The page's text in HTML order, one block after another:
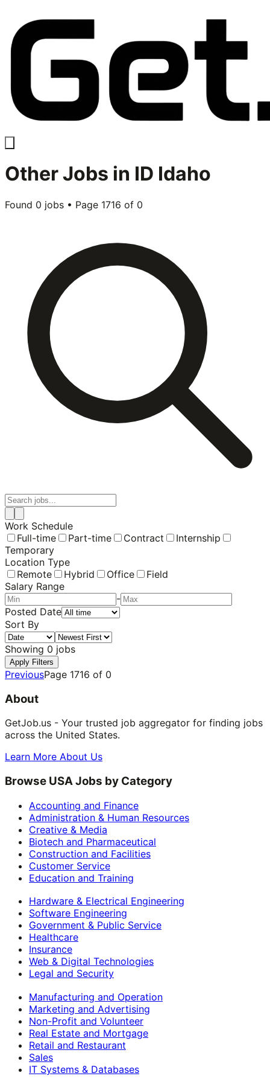
OtherJobs in ID Idaho
Found 0 jobs • Page 1716 of 0
Work Schedule
Full-time
Part-time Contract
Internship
Temporary
Location Type
Remote
Hybrid Office
Field
Salary Range
-
Posted Date
Sort By
Showing 0 jobs
Apply Filters
PreviousPage 1716 of 0
About
GetJob.us - Your trusted job aggregator for finding jobs
across the United States.
Learn More About Us
Browse USA Jobs by Category
Accounting and Finance
Administration & Human Resources
Creative & Media
Biotech and Pharmaceutical
Construction and Facilities
Customer Service
Education and Training
Hardware & Electrical Engineering
Software Engineering
Government & Public Service
Healthcare
Insurance
Web & Digital Technologies
Legal and Security
Manufacturing and Operation
Marketing and Advertising
Non-Profit and Volunteer
Real Estate and Mortgage
Retail and Restaurant
Sales
IT Systems & Databases